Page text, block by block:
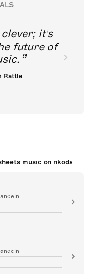
it's
future of
Rattle
music on nkoda